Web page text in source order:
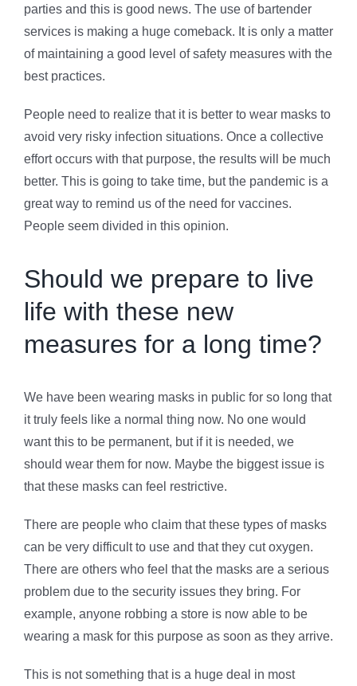
parties and this is good news. The use of bartender
services is making a huge comeback. It is only a matter
of maintaining a good level of safety measures with the
best practices.
People need to realize that it is better to wear masks to
avoid very risky infection situations. Once a collective
effort occurs with that purpose, the results will be much
better. This is going to take time, but the pandemic is a
great way to remind us of the need for vaccines.
People seem divided in this opinion.
Should we prepare to live
life with these new
measures for a long time?
We have been wearing masks in public for so long that
it truly feels like a normal thing now. No one would
want this to be permanent, but if it is needed, we
should wear them for now. Maybe the biggest issue is
that these masks can feel restrictive.
There are people who claim that these types of masks
can be very difficult to use and that they cut oxygen.
There are others who feel that the masks are a serious
problem due to the security issues they bring. For
example, anyone robbing a store is now able to be
wearing a mask for this purpose as soon as they arrive.
This is not something that is a huge deal in most